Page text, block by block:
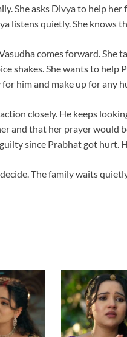
She asks Divya to help
listens quietly. She knows
comes forward. She
shakes. She wants to help
him and make up for any
closely. He keeps
and that her prayer would
since Prabhat got hurt.
The family waits